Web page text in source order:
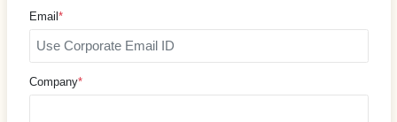
Email *
Company*